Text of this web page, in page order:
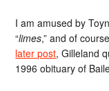
I am amused by
“limes,” and of
later post, Gilleland
1996 obituary of